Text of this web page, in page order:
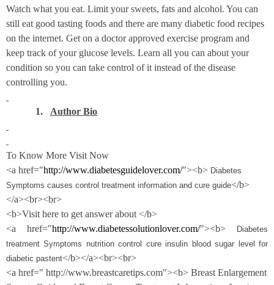
Watch what you eat. Limit your sweets, fats and alcohol. You can
still eat good tasting foods and there are many diabetic food recipes
on the internet. Get on a doctor approved exercise program and
keep track of your glucose levels. Learn all you can about your
condition so you can take control of it instead of the disease
controlling you.
1. Author Bio
To Know More Visit Now
<a href="http://www.diabetesguidelover.com/"><b> Diabetes
Symptoms causes control treatment information and cure guide</b>
</a><br><br>
<b>Visit here to get answer about </b>
<a href="http://www.diabetessolutionlover.com/"><b> Diabetes
treatment Symptoms nutrition control cure insulin blood sugar level for
diabetic pastent</b></a><br><br>
<a href=" http://www.breastcaretips.com"><b> Breast Enlargement